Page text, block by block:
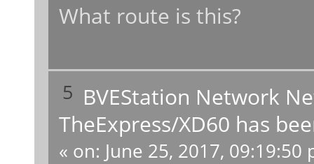
What route is this?
5 BVEStation Network
TheExpress/XD60 has
« on: June 25, 2017, 09:19:50